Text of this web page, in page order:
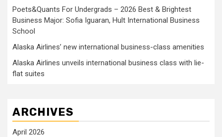
Poets&Quants For Undergrads – 2026 Best & Brightest
Business Major: Sofia Iguaran, Hult International Business
School
Alaska Airlines’ new international business-class amenities
Alaska Airlines unveils international business class with lie-
flat suites
ARCHIVES
April 2026